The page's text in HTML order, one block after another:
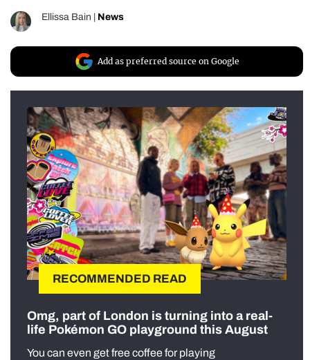
Ellissa Bain News
Add as preferred source on Google
RECOMMENDED READ
Omg, part of London is turning into a real-
life Pokémon GO playground this August
You can even get free coffee for playing